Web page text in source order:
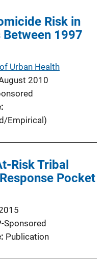
Risk in
1997
Urban Health
2010
Empirical)
Risk Tribal
Pocket
Sponsored
Publication